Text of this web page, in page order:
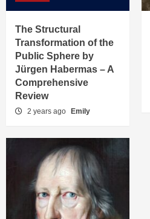
The Structural
Transformation of the
Public Sphere by
Jürgen Habermas – A
Comprehensive
Review
2 years ago Emily